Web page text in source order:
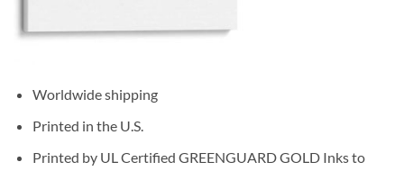
Worldwide shipping
Printed in the U.S.
Printed by UL Certified GREENGUARD GOLD Inks to